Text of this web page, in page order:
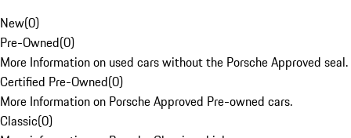
New(0)
Pre-Owned(0)
More Information on used cars without the Porsche Approved seal.
Certified Pre-Owned(0)
More Information on Porsche Approved Pre-owned cars.
Classic(0)